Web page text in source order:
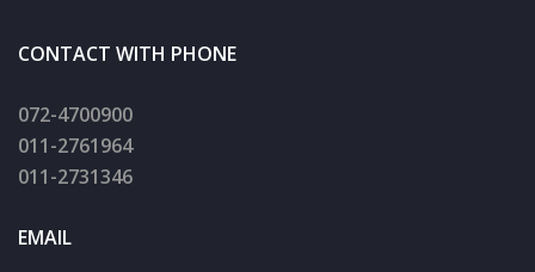
CONTACT WITH PHONE
072-4700900
011-2761964
011-2731346
EMAIL